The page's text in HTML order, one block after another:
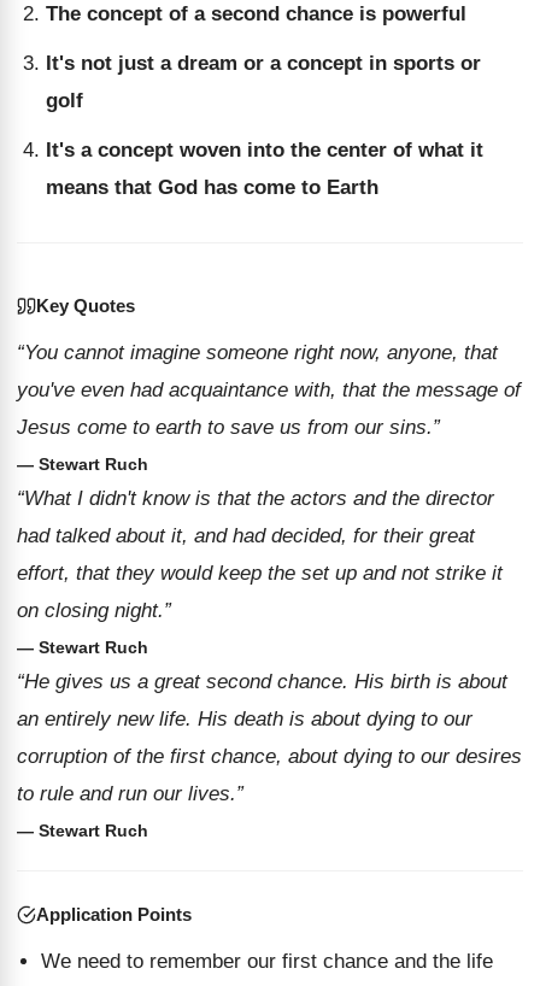
The concept of a second chance is powerful
It's not just a dream or a concept in sports or
golf
It's a concept woven into the center of what it
means that God has come to Earth
Key Quotes
“You cannot imagine someone right now, anyone, that
you've even had acquaintance with, that the message of
Jesus come to earth to save us from our sins.”
— Stewart Ruch
“What I didn't know is that the actors and the director
had talked about it, and had decided, for their great
effort, that they would keep the set up and not strike it
on closing night.”
— Stewart Ruch
“He gives us a great second chance. His birth is about
an entirely new life. His death is about dying to our
corruption of the first chance, about dying to our desires
to rule and run our lives.”
— Stewart Ruch
Application Points
We need to remember our first chance and the life